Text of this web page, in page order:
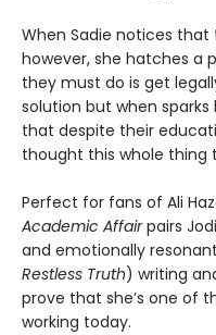
When Sadie notices
however, she hatches a
they must do is get
solution but when
that despite their
thought this whole thing
Perfect for fans of Ali
Academic Affairpairs
and emotionally
Restless Truth) writing
prove that she’s one of
working today.